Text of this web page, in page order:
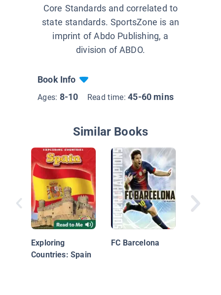
Core Standards and correlated to
state standards. SportsZone is an
imprint of Abdo Publishing, a
division of ABDO.
Book Info
Ages: 8-10 Read time:45-60 mins
Similar Books
Exploring
Countries: Spain
FC Barcelona